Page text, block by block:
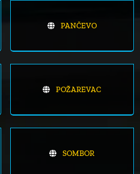
PANČEVO
POŽAREVAC
SOMBOR